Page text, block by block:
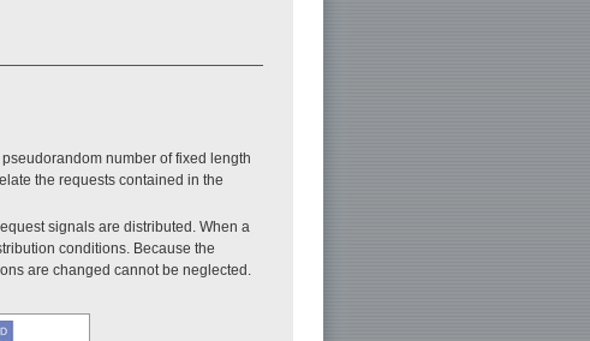
number of fixed length
the requests contained in the
signals are distributed. When a
conditions. Because the
are changed cannot be neglected.